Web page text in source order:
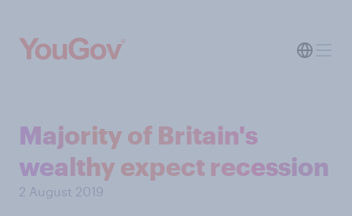
Majority of Britain's
wealthy expect recession
2 August 2019